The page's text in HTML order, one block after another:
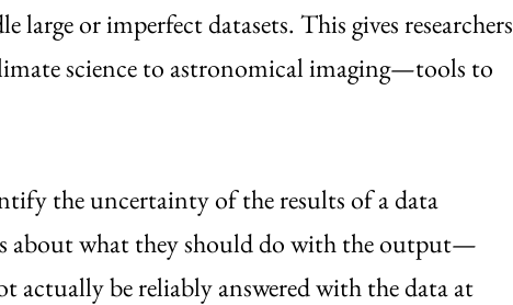
or imperfect datasets. This gives researchers
science to astronomical imaging—tools to
the uncertainty of the results of a data
about what they should do with the output—
actually be reliably answered with the data at